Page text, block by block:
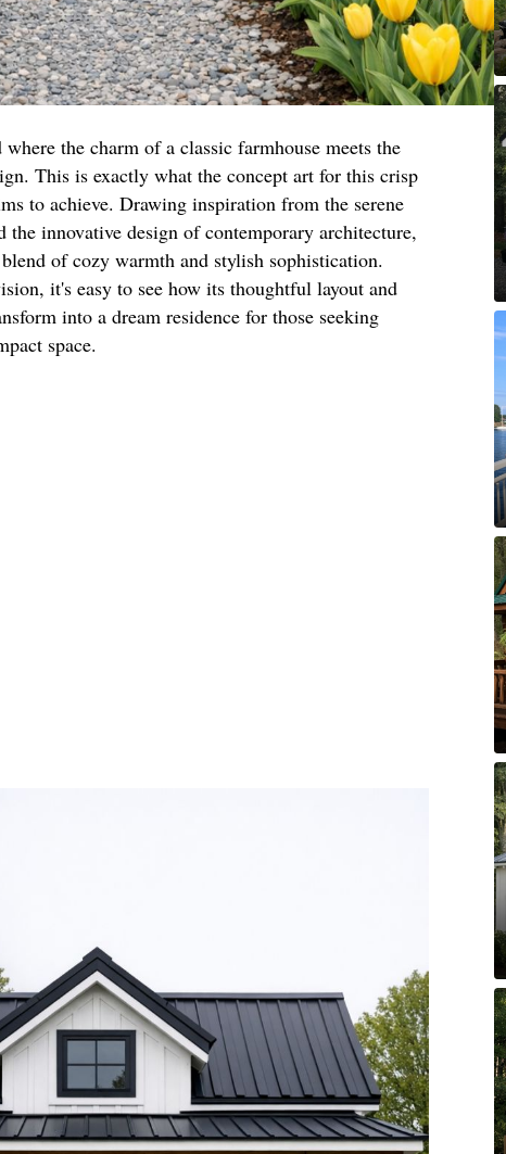
the charm of a classic farmhouse meets the
This is exactly what the concept art for this crisp
to achieve. Drawing inspiration from the serene
the innovative design of contemporary architecture,
of cozy warmth and stylish sophistication.
it's easy to see how its thoughtful layout and
into a dream residence for those seeking
space.